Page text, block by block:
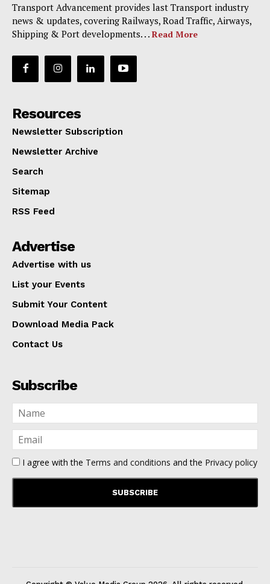
Transport Advancement provides last Transport industry
news & updates, covering Railways, Road Traffic, Airways,
Shipping & Port developments. . . Read More
Resources
Newsletter Subscription
Newsletter Archive
Search
Sitemap
RSS Feed
Advertise
Advertise with us
List your Events
Submit Your Content
Download Media Pack
Contact Us
Subscribe
I agree with the Terms and conditions and the Privacy policy